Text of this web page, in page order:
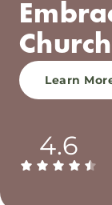
Learn
4.6